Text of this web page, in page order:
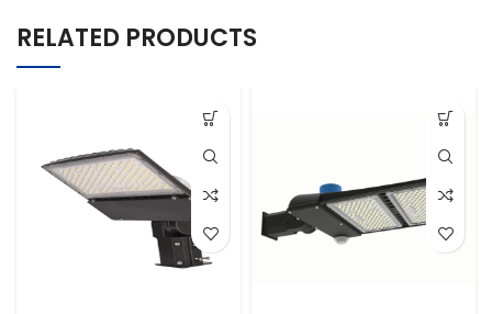
RELATED PRODUCTS